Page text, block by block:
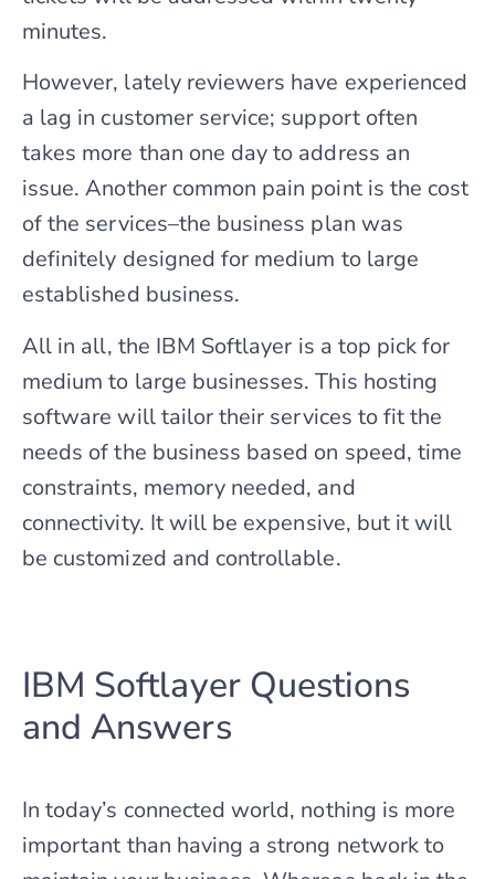
minutes.
However, lately reviewers have experienced
a lag in customer service; support often
takes more than one day to address an
issue. Another common pain point is the cost
of the services–the business plan was
definitely designed for medium to large
established business.
All in all, the IBM Softlayer is a top pick for
medium to large businesses. This hosting
software will tailor their services to fit the
needs of the business based on speed, time
constraints, memory needed, and
connectivity. It will be expensive, but it will
be customized and controllable.
IBM Softlayer Questions
and Answers
In today’s connected world, nothing is more
important than having a strong network to